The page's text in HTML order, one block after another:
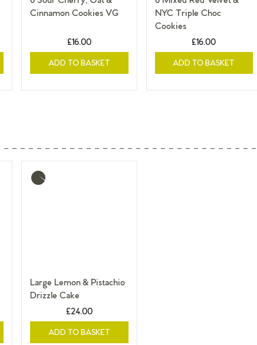
Cinnamon Cookies VG
£16.00
ADD TO BASKET
NYC Triple Choc
Cookies
£16.00
ADD TO BASKET
Large Lemon & Pistachio
Drizzle Cake
More
£24.00
ADD TO BASKET